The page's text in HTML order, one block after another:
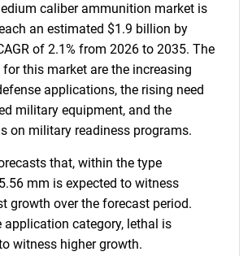
caliber ammunition market is
an estimated $1.9 billion by
of 2.1% from 2026 to 2035. The
this market are the increasing
applications, the rising need
military equipment, and the
on military readiness programs.
that, within the type
mm is expected to witness
growth over the forecast period.
application category, lethal is
witness higher growth.